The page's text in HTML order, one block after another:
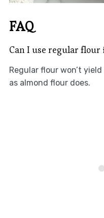
FAQ
Can I use regular
Regular flour won’t
as almond flour does.